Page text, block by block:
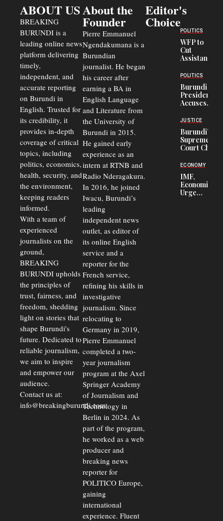
ABOUT US
BREAKING
BURUNDI is a
leading online news
platform delivering
timely,
independent, and
accurate reporting
on Burundi in
English. Trusted for
its credibility, it
provides in-depth
coverage of critical
topics, including
politics, economics,
health, security, and
the environment,
keeping readers
informed.
With a team of
experienced
journalists on the
ground,
BREAKING
BURUNDI upholds
the principles of
trust, fairness, and
freedom, shedding
light on stories that
shape Burundi's
future. Dedicated to
reliable journalism,
we aim to inspire
and empower our
audience.
Contact us at:
info@breakingburundi.com
About the
Founder
Pierre Emmanuel
Ngendakumana is a
Burundian
journalist. He began
his career after
earning a BA in
English Language
and Literature from
the University of
Burundi in 2015.
He gained early
experience as an
intern at RTNB and
Radio Nderagakura.
In 2016, he joined
Iwacu, Burundi’s
leading
independent news
outlet, as editor of
its online English
service and a
reporter for the
French service,
refining his skills in
investigative
journalism. Since
relocating to
Germany in 2019,
Pierre Emmanuel
completed a two-
year journalism
program at the Axel
Springer Academy
of Journalism and
Technology in
Berlin in 2024. As
part of the program,
he worked as a web
producer and
breaking news
reporter for
POLITICO Europe,
gaining
international
experience. Fluent
Editor's
Choice
POLITICS
WFP to
Cut
Assistance
Congolese
Refugees
in Burundi
From 75%
to 50%
POLITICS
Burundi
President
Accuses
Officers of
Corruption,
Says Graft
Undermines
Public
JUSTICE
Burundi’s
Supreme
Court Chief
Commercial
Court
Delays Are
Driving
Away
ECONOMY
IMF,
Economists
Urge